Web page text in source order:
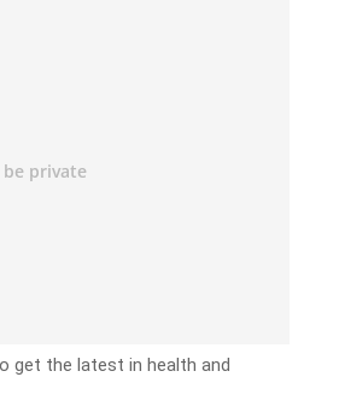
get the latest in health and